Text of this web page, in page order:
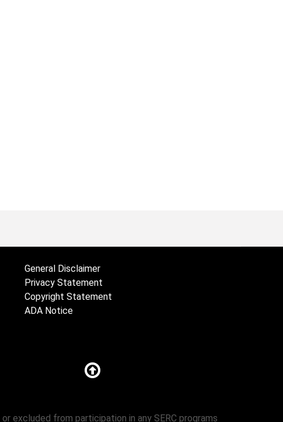
General Disclaimer
Privacy Statement
Copyright Statement
ADA Notice
excluded from participation in any SERC programs